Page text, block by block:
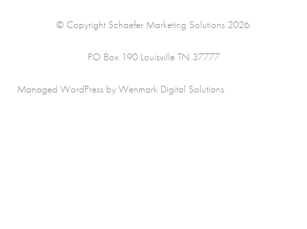
© Copyright Schaefer Marketing Solutions 2026.
PO Box 190 Louisville TN 37777
Managed WordPress by Wenmark Digital Solutions